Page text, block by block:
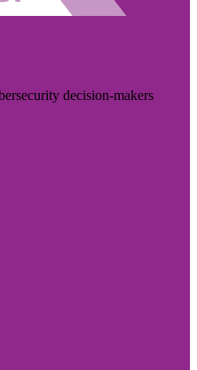
decision-makers